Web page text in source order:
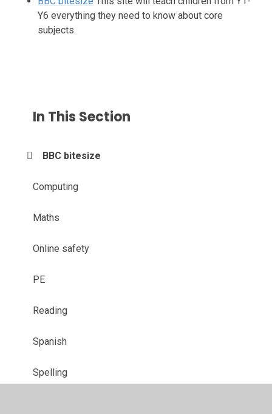
Y6 everything they need to know about core
subjects.
In This Section
BBC bitesize
Computing
Maths
Online safety
PE
Reading
Spanish
Spelling